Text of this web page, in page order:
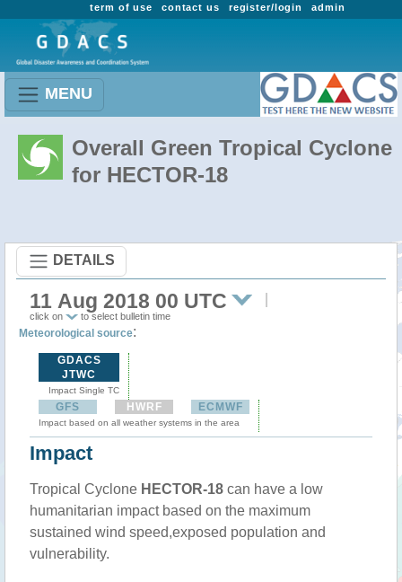
admin
register/login
contact us
term of use
MENU
Overall Green Tropical Cyclone
for HECTOR-18
DETAILS
11 Aug 2018 00 UTC
click on to select bulletin time
Meteorological source:
GDACS
JTWC
Impact Single TC
GFS HWRF ECMWF
Impact based on all weather systems in the area
Impact
Tropical Cyclone HECTOR-18 can have a low
humanitarian impact based on the maximum
sustained wind speed,exposed population and
vulnerability.